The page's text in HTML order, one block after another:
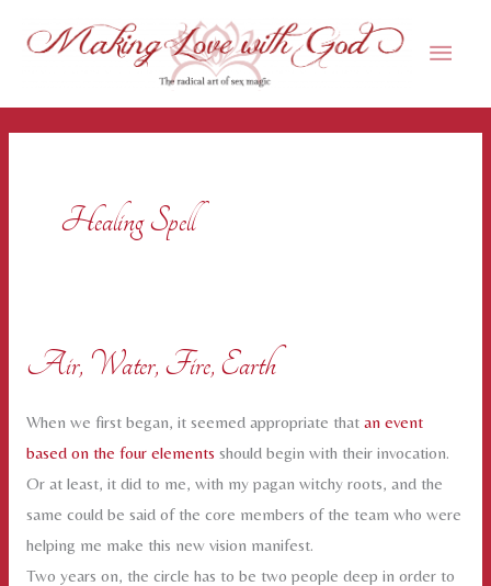
Main
Healing Spell
Air, Water, Fire, Earth
When we first began, it seemed appropriate that an event
based on the four elements should begin with their invocation.
Or at least, it did to me, with my pagan witchy roots, and the
same could be said of the core members of the team who were
helping me make this new vision manifest.
Two years on, the circle has to be two people deep in order to